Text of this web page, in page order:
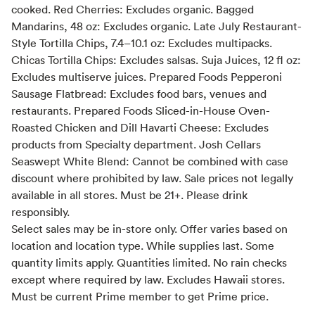
cooked. Red Cherries: Excludes organic. Bagged
Mandarins, 48 oz: Excludes organic. Late July Restaurant-
Style Tortilla Chips, 7.4–10.1 oz: Excludes multipacks.
Chicas Tortilla Chips: Excludes salsas. Suja Juices, 12 fl oz:
Excludes multiserve juices. Prepared Foods Pepperoni
Sausage Flatbread: Excludes food bars, venues and
restaurants. Prepared Foods Sliced-in-House Oven-
Roasted Chicken and Dill Havarti Cheese: Excludes
products from Specialty department. Josh Cellars
Seaswept White Blend: Cannot be combined with case
discount where prohibited by law. Sale prices not legally
available in all stores. Must be 21+. Please drink
responsibly.
Select sales may be in-store only. Offer varies based on
location and location type. While supplies last. Some
quantity limits apply. Quantities limited. No rain checks
except where required by law. Excludes Hawaii stores.
Must be current Prime member to get Prime price.